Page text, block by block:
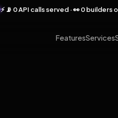
⚡ 📡 0 API calls served · 👀 0
FeaturesServices